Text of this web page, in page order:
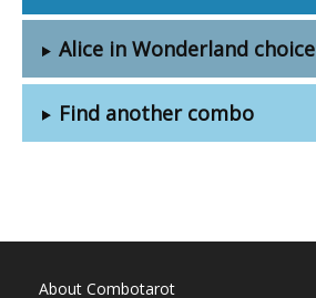
Alice in Wonderland choice
Find another combo
About Combotarot